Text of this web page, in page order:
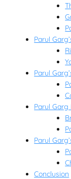
Parul
Parul
Parul
Parul
Conclusion